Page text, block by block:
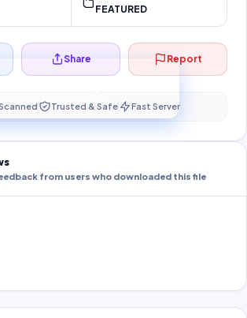
FEATURED
your secure download…
Share Report
Trusted & Safe Fast Server
from users who downloaded this file